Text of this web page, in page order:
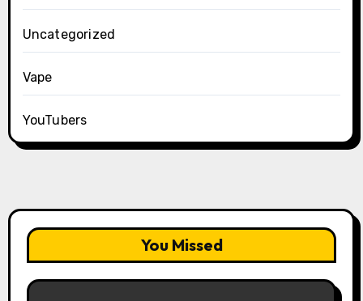
Uncategorized
Vape
YouTubers
You Missed